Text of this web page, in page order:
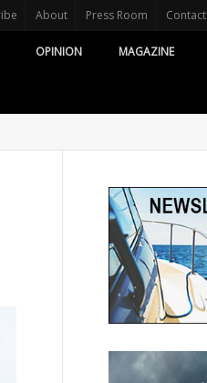
About Press Room Contact
OPINION MAGAZINE